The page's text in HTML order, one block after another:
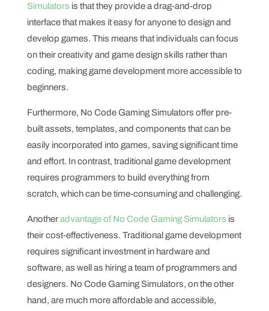
Simulators is that they provide a drag-and-drop
interface that makes it easy for anyone to design and
develop games. This means that individuals can focus
on their creativity and game design skills rather than
coding, making game development more accessible to
beginners.
Furthermore, No Code Gaming Simulators offer pre-
built assets, templates, and components that can be
easily incorporated into games, saving significant time
and effort. In contrast, traditional game development
requires programmers to build everything from
scratch, which can be time-consuming and challenging.
Anotheradvantage of No Code Gaming Simulators is
their cost-effectiveness. Traditional game development
requires significant investment in hardware and
software, as well as hiring a team of programmers and
designers. No Code Gaming Simulators, on the other
hand, are much more affordable and accessible,